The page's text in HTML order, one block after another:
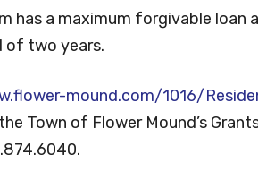
has a maximum forgivable loan
of two years.
mound.com/1016/
Town of Flower Mound’s